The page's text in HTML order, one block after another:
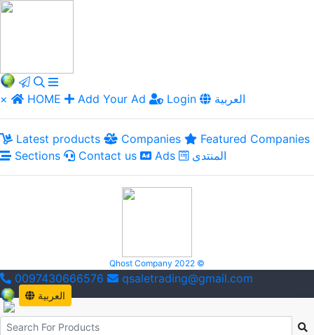
× HOME Add Your Ad Login العربية
Latest products Companies
Featured Companies
Sections
Contact us Ads المنتدى
Qhost Company 2022 ©
0097430666576 qsaletrading@gmail.com
العربية